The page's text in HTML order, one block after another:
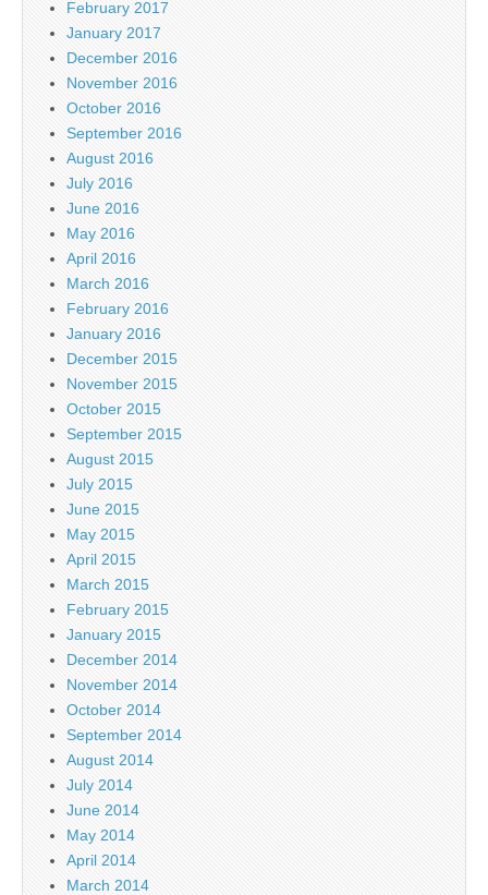
February 2017
January 2017
December 2016
November 2016
October 2016
September 2016
August 2016
July 2016
June 2016
May 2016
April 2016
March 2016
February 2016
January 2016
December 2015
November 2015
October 2015
September 2015
August 2015
July 2015
June 2015
May 2015
April 2015
March 2015
February 2015
January 2015
December 2014
November 2014
October 2014
September 2014
August 2014
July 2014
June 2014
May 2014
April 2014
March 2014